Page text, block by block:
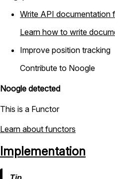
Write API documentation
Learn how to write
Improve position tracking
Contribute to Noogle
Noogle detected
This is a Functor
Learn about functors
Implementation